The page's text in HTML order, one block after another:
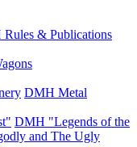
& Publications
DMH Metal
DMH "Legends of the
and The Ugly